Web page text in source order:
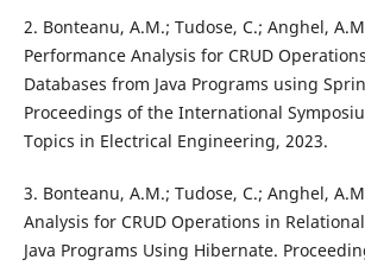
2. Bonteanu, A.M.; Tudose, C.; Anghel,
Performance Analysis for CRUD
Databases from Java Programs using
Proceedings of the International
Topics in Electrical Engineering, 2023.
3. Bonteanu, A.M.; Tudose, C.; Anghel,
Analysis for CRUD Operations in
Java Programs Using Hibernate.